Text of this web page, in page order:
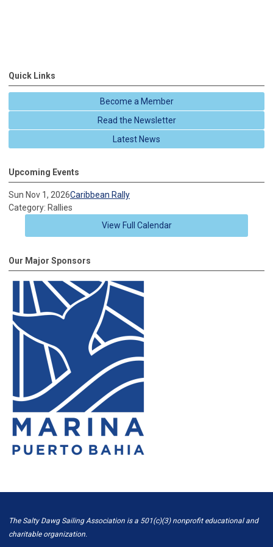
Quick Links
Become a Member
Read the Newsletter
Latest News
Upcoming Events
Sun Nov 1, 2026Caribbean Rally
Category: Rallies
View Full Calendar
Our Major Sponsors
The Salty Dawg Sailing Association is a 501(c)(3) nonprofit educational and
charitable organization.